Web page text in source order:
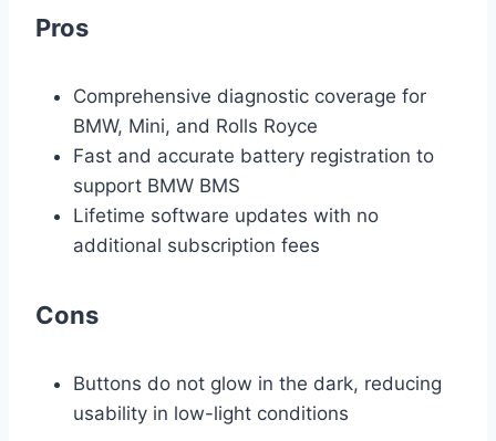
Pros
Comprehensive diagnostic coverage for
BMW, Mini, and Rolls Royce
Fast and accurate battery registration to
support BMW BMS
Lifetime software updates with no
additional subscription fees
Cons
Buttons do not glow in the dark, reducing
usability in low-light conditions